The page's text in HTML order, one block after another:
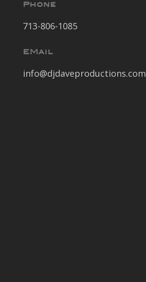
Phone
713-806-1085
EMail
info@djdaveproductions.com